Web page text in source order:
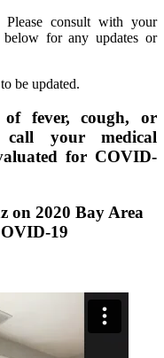
consult with your
below for any updates or
to be updated.
of fever, cough, or
call your medical
for COVID-
on 2020 Bay Area
19